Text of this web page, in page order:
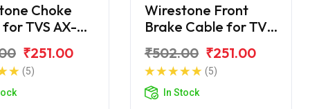
Choke
TVS AX-
₹251.00
(5)
Wirestone Front
Brake Cable for TVS
₹502.00 ₹251.00
(5)
In Stock